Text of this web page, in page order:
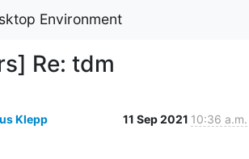
Environment
Re: tdm
Klepp 11 Sep 2021 10:36 a.m.